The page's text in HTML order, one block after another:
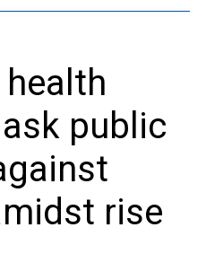
health
public
rise